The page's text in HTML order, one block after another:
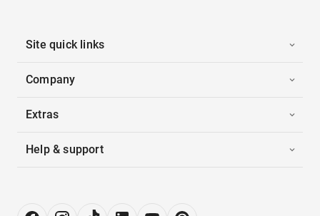
Site quick links
Company
Extras
Help & support